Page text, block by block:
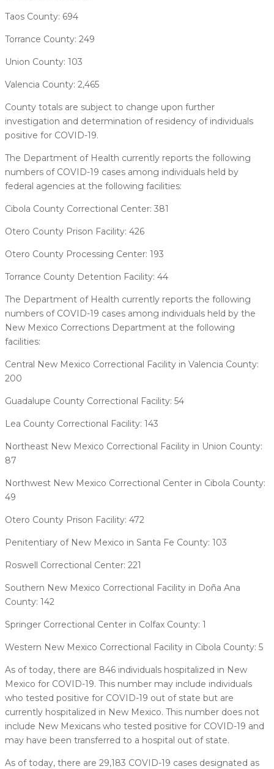
Taos County: 694
Torrance County: 249
Union County: 103
Valencia County: 2,465
County totals are subject to change upon further
investigation and determination of residency of individuals
positive for COVID-19.
The Department of Health currently reports the following
numbers of COVID-19 cases among individuals held by
federal agencies at the following facilities:
Cibola County Correctional Center: 381
Otero County Prison Facility: 426
Otero County Processing Center: 193
Torrance County Detention Facility: 44
The Department of Health currently reports the following
numbers of COVID-19 cases among individuals held by the
New Mexico Corrections Department at the following
facilities:
Central New Mexico Correctional Facility in Valencia County:
200
Guadalupe County Correctional Facility: 54
Lea County Correctional Facility: 143
Northeast New Mexico Correctional Facility in Union County:
87
Northwest New Mexico Correctional Center in Cibola County:
49
Otero County Prison Facility: 472
Penitentiary of New Mexico in Santa Fe County: 103
Roswell Correctional Center: 221
Southern New Mexico Correctional Facility in Doña Ana
County: 142
Springer Correctional Center in Colfax County: 1
Western New Mexico Correctional Facility in Cibola County: 5
As of today, there are 846 individuals hospitalized in New
Mexico for COVID-19. This number may include individuals
who tested positive for COVID-19 out of state but are
currently hospitalized in New Mexico. This number does not
include New Mexicans who tested positive for COVID-19 and
may have been transferred to a hospital out of state.
As of today, there are 29,183 COVID-19 cases designated as